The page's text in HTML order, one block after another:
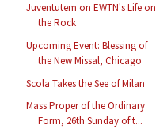
Juventutem on EWTN's Life on
the Rock
Upcoming Event: Blessing of
the New Missal, Chicago
Scola Takes the See of Milan
Mass Proper of the Ordinary
Form, 26th Sunday of t...